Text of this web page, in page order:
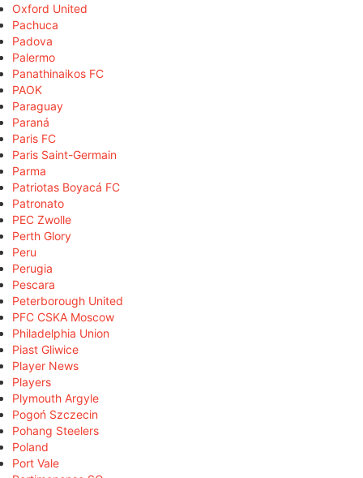
Oxford United
Pachuca
Padova
Palermo
Panathinaikos FC
PAOK
Paraguay
Paraná
Paris FC
Paris Saint-Germain
Parma
Patriotas Boyacá FC
Patronato
PEC Zwolle
Perth Glory
Peru
Perugia
Pescara
Peterborough United
PFC CSKA Moscow
Philadelphia Union
Piast Gliwice
Player News
Players
Plymouth Argyle
Pogoń Szczecin
Pohang Steelers
Poland
Port Vale